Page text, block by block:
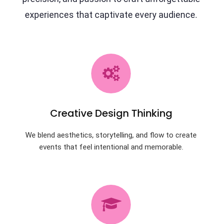
experiences that captivate every audience.
Creative Design Thinking
We blend aesthetics, storytelling, and flow to create
events that feel intentional and memorable.